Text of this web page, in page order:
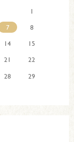
1
7
8
14
15
21
22
28
29